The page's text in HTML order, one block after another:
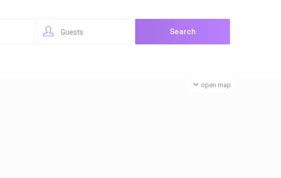
open map
Guests